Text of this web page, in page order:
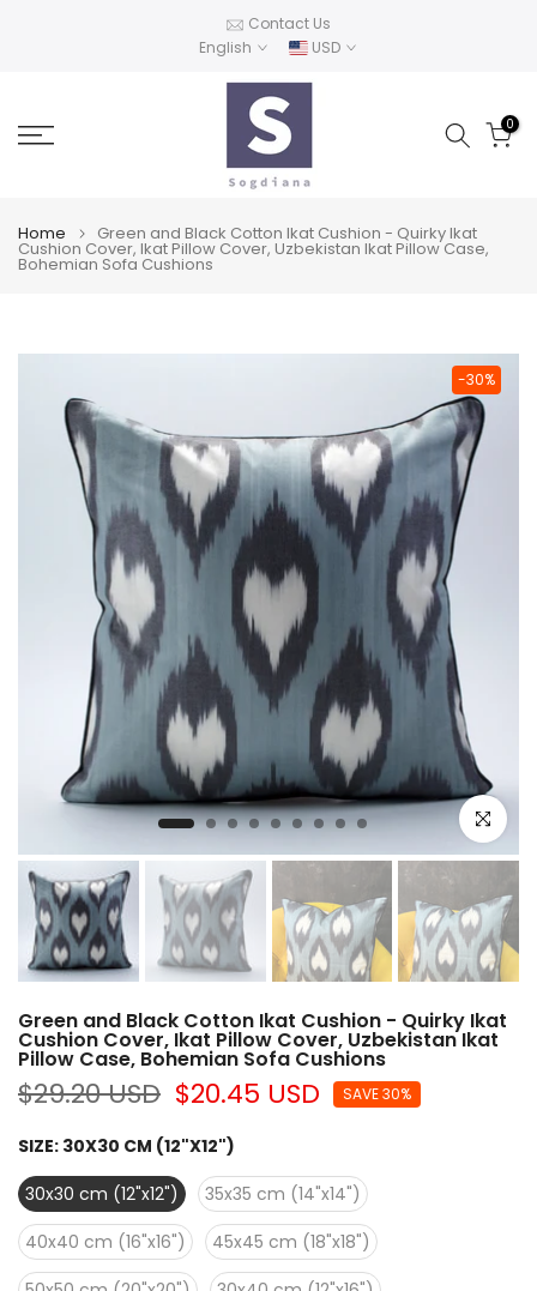
Contact Us
English
USD
0
Home Green and Black Cotton Ikat Cushion - Quirky Ikat
Cushion Cover, Ikat Pillow Cover, Uzbekistan Ikat Pillow Case,
Bohemian Sofa Cushions
-30%
Click to
Green and Black Cotton Ikat Cushion - Quirky Ikat
Cushion Cover, Ikat Pillow Cover, Uzbekistan Ikat
Pillow Case, Bohemian Sofa Cushions
$29.20 USD $20.45 USD SAVE 30%
SIZE: 30X30 CM (12"X12")
30x30 cm (12"x12")
35x35 cm (14"x14")
40x40 cm (16"x16")
45x45 cm (18"x18")